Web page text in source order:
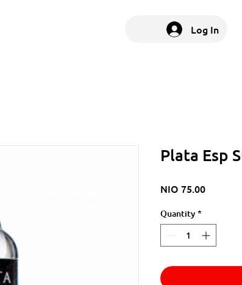
Log In
Plata Esp
NIO 75.00Price
Quantity *